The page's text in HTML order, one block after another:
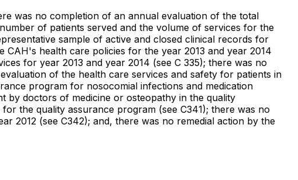
was no completion of an annual evaluation of the total
of patients served and the volume of services for the
sample of active and closed clinical records for
health care policies for the year 2013 and year 2014
for year 2013 and year 2014 (see C 335); there was no
of the health care services and safety for patients in
program for nosocomial infections and medication
by doctors of medicine or osteopathy in the quality
the quality assurance program (see C341); there was no
2012 (see C342); and, there was no remedial action by the